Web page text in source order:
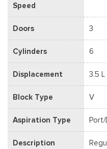
Speed
Doors 3
Cylinders 6
Displacement 3.5 L
Block Type V
Aspiration Type
Description